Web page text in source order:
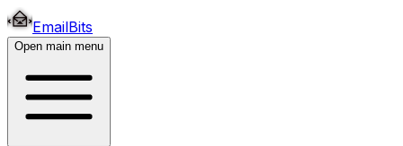
EmailBits
Open main menu